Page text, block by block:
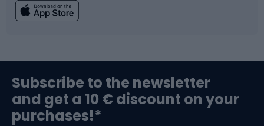
Bushcraft
Bike helmets
Subscribe to the newsletter
and get a 10 € discount on your
purchases!*